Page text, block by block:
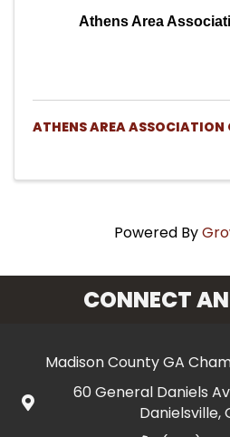
Athens Area
ATHENS AREA ASSOCIATION
Powered By
CONNECT
Madison County GA
60 General Daniels
Danielsville,